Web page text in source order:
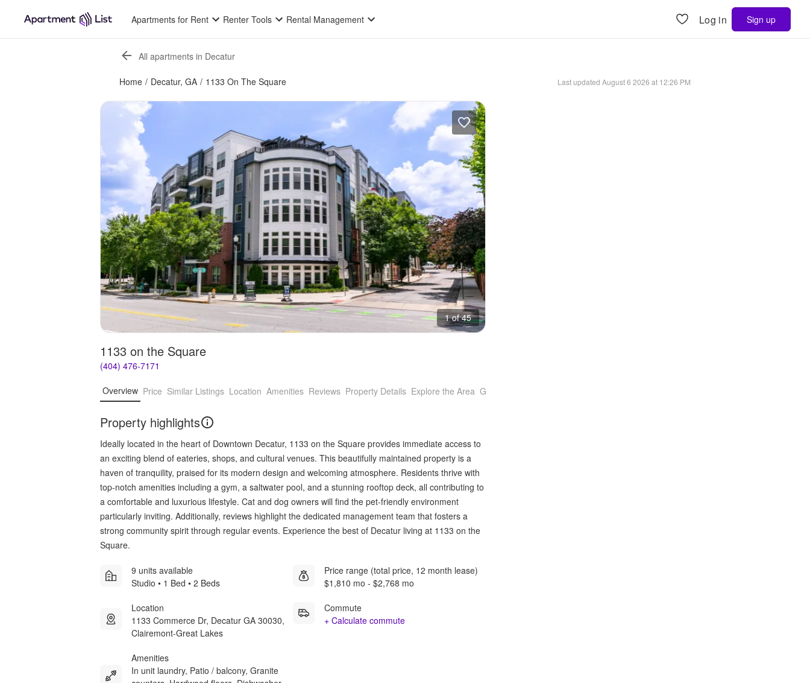
Apartments for Rent Renter Tools Rental Management Log in Sign up
All apartments in Decatur
Home / Decatur, GA / 1133 On The Square Last updated August 6 2026 at 12:26 PM
1 of 45
1133 on the Square
(404) 476-7171
Overview Price Similar Listings Location Amenities Reviews Property Details Explore the Area Getting Around
Property highlights
Ideally located in the heart of Downtown Decatur, 1133 on the Square provides immediate access to
an exciting blend of eateries, shops, and cultural venues. This beautifully maintained property is a
haven of tranquility, praised for its modern design and welcoming atmosphere. Residents thrive with
top-notch amenities including a gym, a saltwater pool, and a stunning rooftop deck, all contributing to
a comfortable and luxurious lifestyle. Cat and dog owners will find the pet-friendly environment
particularly inviting. Additionally, reviews highlight the dedicated management team that fosters a
strong community spirit through regular events. Experience the best of Decatur living at 1133 on the
Square.
9 units available
Studio • 1 Bed • 2 Beds
Location
1133 Commerce Dr, Decatur GA 30030,
Clairemont-Great Lakes
Amenities
In unit laundry, Patio / balcony, Granite
Price range (total price, 12 month lease)
$1,810 mo - $2,768 mo
Commute
+ Calculate commute